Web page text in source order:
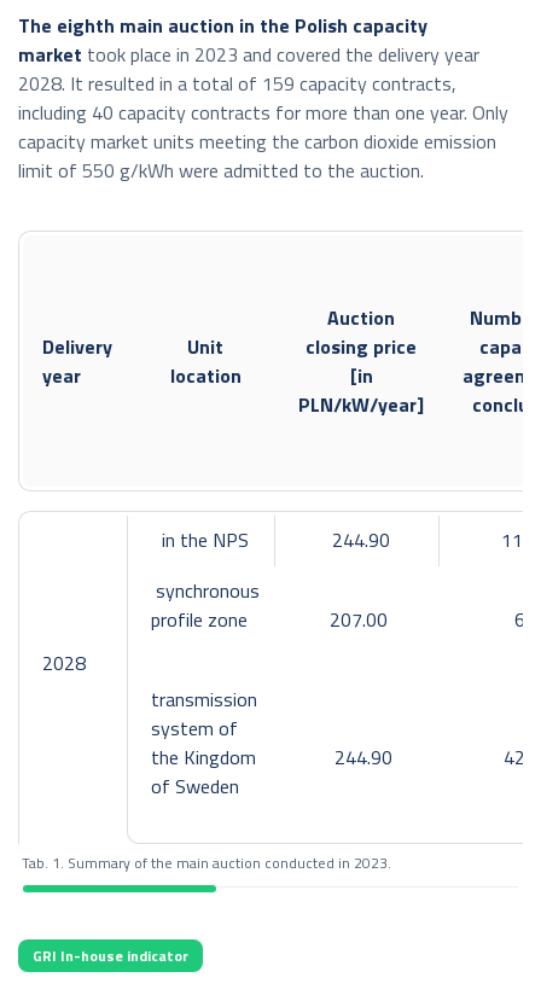
Transmission capacity made available in the monthly auction:
synchronous profile
export: 326 GWh,
import: 0 GWh;
auctions concern only the import direction)
connection with Ukraine by the Rzeszów–Chmielnicka line
export: 1,089 GWh,
synchronous profile2
export: not applicable,
LitPol Link interconnection with Lithuania
export: 4,268 GWh,
import: 4,292 GWh;
SwePol Link interconnection with Sweden
export: 4,997 GWh,
common allocation constraints
export: 25,859 GWh,
import: 13,162 GWh;
The eighth main auction in the Polish capacity
market took place in 2023 and covered the delivery year
2028. It resulted in a total of 159 capacity contracts,
including 40 capacity contracts for more than one year. Only
capacity market units meeting the carbon dioxide emission
limit of 550 g/kWh were admitted to the auction.
Delivery
year
Unit
location
Auction
closing price
[in
PLN/kW/year]
2028
in the NPS 244.90
111
synchronous
profile zone
207.00 6
transmission
system of
the Kingdom
of Sweden
244.90 42
Tab. 1. Summary of the main auction conducted in 2023.
GRI In-house indicator